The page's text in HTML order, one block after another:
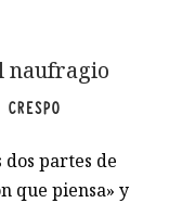
naufragio
partes de
que piensa» y